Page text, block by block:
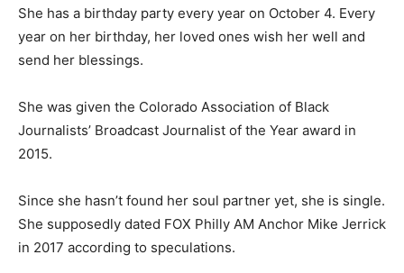
She has a birthday party every year on October 4. Every
year on her birthday, her loved ones wish her well and
send her blessings.
She was given the Colorado Association of Black
Journalists’ Broadcast Journalist of the Year award in
2015.
Since she hasn’t found her soul partner yet, she is single.
She supposedly dated FOX Philly AM Anchor Mike Jerrick
in 2017 according to speculations.